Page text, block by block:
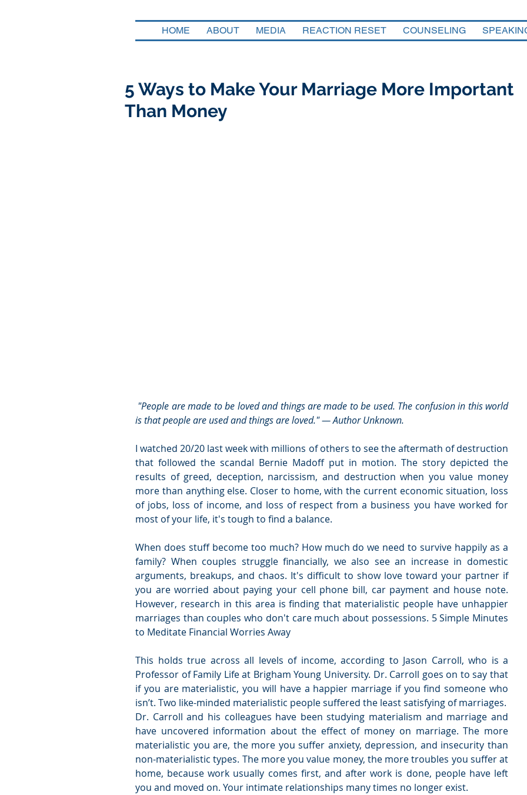
HOME ABOUT MEDIA REACTION RESET COUNSELING
5 Ways to Make Your Marriage More Important
Than Money
is that people are used and things are loved." — Author Unknown.
I watched 20/20 last week with millions of others to see the aftermath of destruction
that followed the scandal Bernie Madoff put in motion. The story depicted the
results of greed, deception, narcissism, and destruction when you value money
more than anything else. Closer to home, with the current economic situation, loss
of jobs, loss of income, and loss of respect from a business you have worked for
most of your life, it's tough to find a balance.
When does stuff become too much? How much do we need to survive happily as a
family? When couples struggle financially, we also see an increase in domestic
arguments, breakups, and chaos. It's difficult to show love toward your partner if
you are worried about paying your cell phone bill, car payment and house note.
However, research in this area is finding that materialistic people have unhappier
marriages than couples who don't care much about possessions. 5 Simple Minutes
to Meditate Financial Worries Away
This holds true across all levels of income, according to Jason Carroll, who is a
Professor of Family Life at Brigham Young University. Dr. Carroll goes on to say that
if you are materialistic, you will have a happier marriage if you find someone who
isn’t. Two like-minded materialistic people suffered the least satisfying of marriages.
Dr. Carroll and his colleagues have been studying materialism and marriage and
have uncovered information about the effect of money on marriage. The more
materialistic you are, the more you suffer anxiety, depression, and insecurity than
non-materialistic types. The more you value money, the more troubles you suffer at
home, because work usually comes first, and after work is done, people have left
you and moved on. Your intimate relationships many times no longer exist.